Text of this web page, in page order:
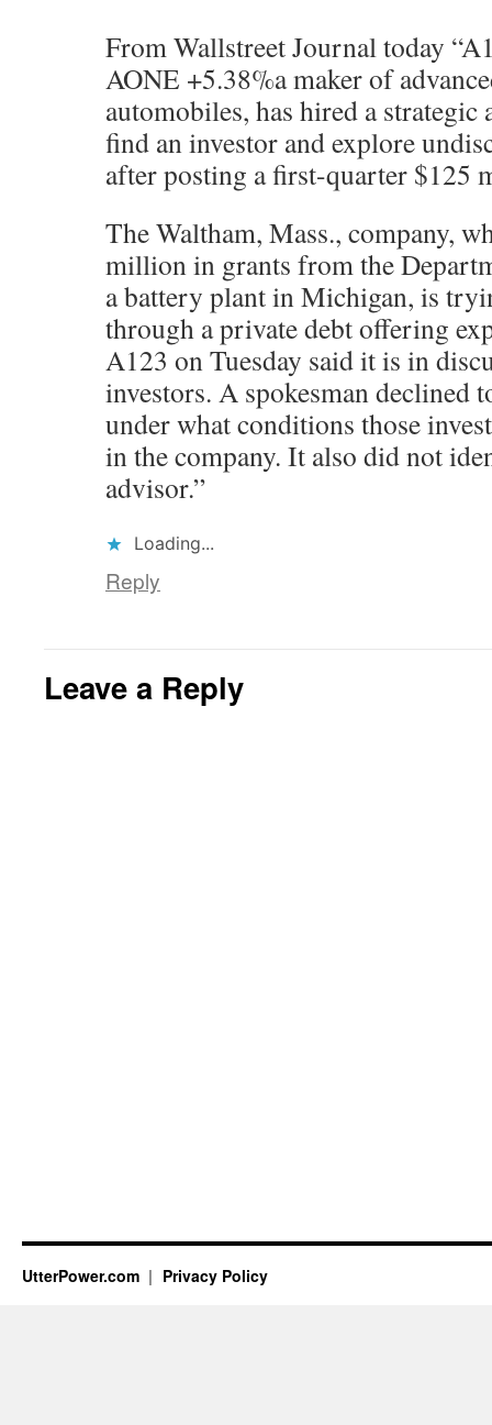
From Wallstreet Journal today
AONE +5.38%a maker of
automobiles, has hired a
find an investor and explore
after posting a first-quarter $125
The Waltham, Mass., company,
million in grants from the
a battery plant in Michigan, is
through a private debt offering
A123 on Tuesday said it is in
investors. A spokesman declined
under what conditions those
in the company. It also did not
advisor.”
Loading...
Reply
Leave a Reply
UtterPower.com Privacy Policy